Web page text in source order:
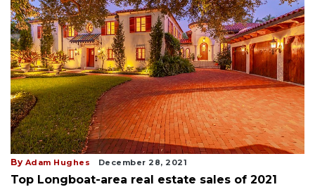
By Adam Hughes December 28, 2021
Top Longboat-area real estate sales of 2021